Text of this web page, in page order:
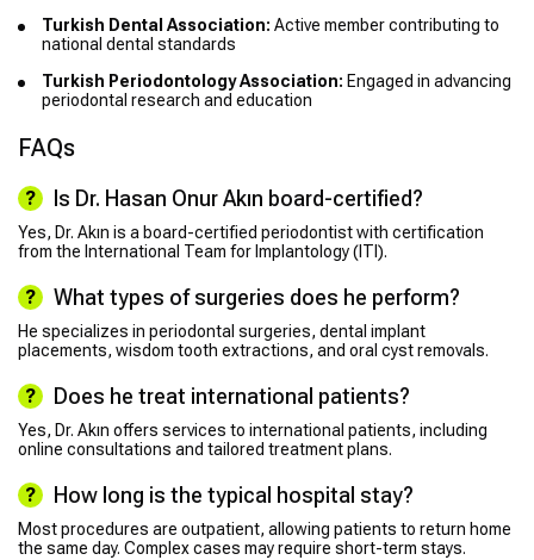
Turkish Dental Association: Active member contributing to
national dental standards
Turkish Periodontology Association: Engaged in advancing
periodontal research and education
FAQs
Is Dr. Hasan Onur Akın board-certified?
Yes, Dr. Akın is a board-certified periodontist with certification
from the International Team for Implantology (ITI).
What types of surgeries does he perform?
He specializes in periodontal surgeries, dental implant
placements, wisdom tooth extractions, and oral cyst removals.
Does he treat international patients?
Yes, Dr. Akın offers services to international patients, including
online consultations and tailored treatment plans.
How long is the typical hospital stay?
Most procedures are outpatient, allowing patients to return home
the same day. Complex cases may require short-term stays.